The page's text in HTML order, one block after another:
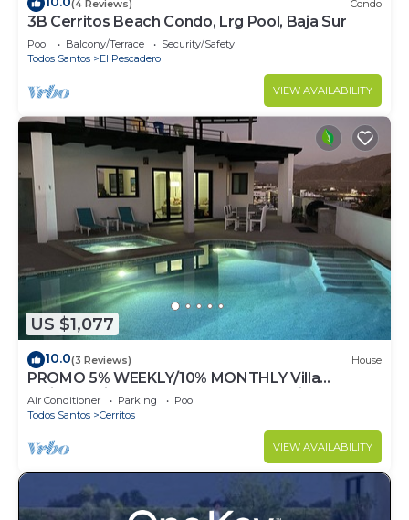
(4 Reviews) Condo
3B Cerritos Beach Condo, Lrg Pool, Baja Sur
Pool Balcony/Terrace
Security/Safety
Todos Santos
El Pescadero
VIEW AVAILABILITY
US $1,077
10.0(3 Reviews) House
PROMO 5% WEEKLY/10% MONTHLY Villa
Emidora with heated pool and Jacuzzi!
Air Conditioner Parking
Pool
Todos Santos
Cerritos
VIEW AVAILABILITY